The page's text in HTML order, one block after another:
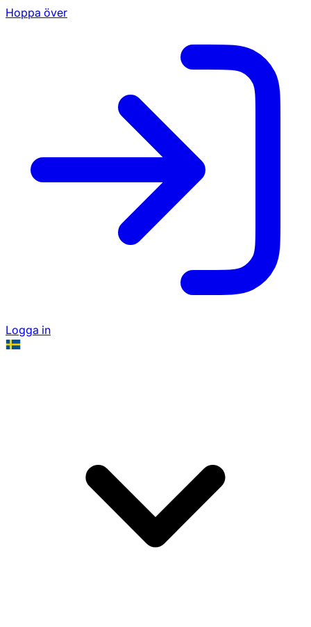
Hoppa över
Logga in